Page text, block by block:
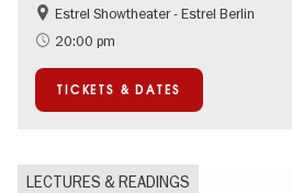
Accessible Events
City of music
Estrel Showtheater - Estrel Berlin
20:00 pm
TICKETS & DATES
LECTURES & READINGS